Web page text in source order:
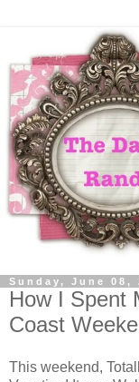
Sunday, June 08,
How I Spent
Coast
This weekend,